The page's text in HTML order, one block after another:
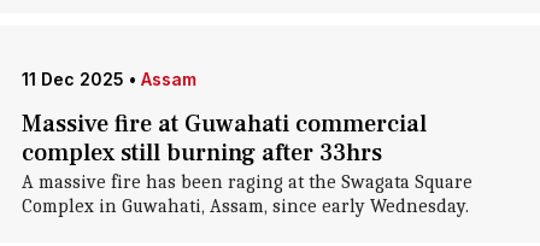
11 Dec 2025 • Assam
Massive fire at Guwahati commercial
complex still burning after 33hrs
A massive fire has been raging at the Swagata Square
Complex in Guwahati, Assam, since early Wednesday.